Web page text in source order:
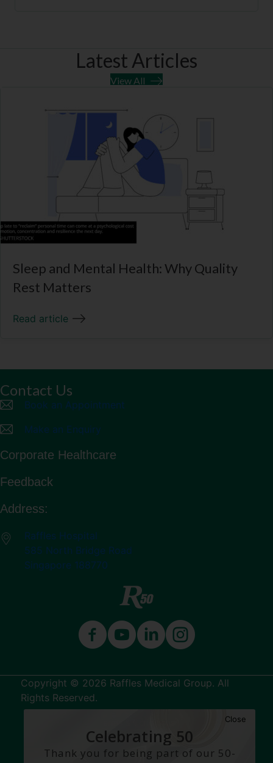
Latest Articles
View All
Sleep and Mental Health: Why Quality
Rest Matters
Read article
Contact Us
Book an Appointment
Make an Enquiry
Corporate Healthcare
Feedback
Address:
Raffles Hospital
585 North Bridge Road
Singapore 188770
Copyright © 2026 Raffles Medical Group. All
Rights Reserved.
Celebrating 50
Years
Close
Thank you for being part of our 50-